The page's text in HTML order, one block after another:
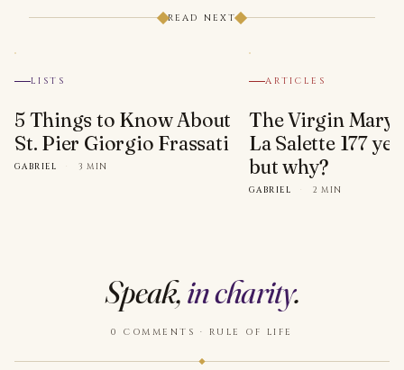
READ NEXT
LISTS
5 Things to Know About
St. Pier Giorgio Frassati
GABRIEL · 3 MIN
ARTICLES
The Virgin Mary
La Salette 177
but why?
GABRIEL · 2 MIN
Speak,in charity.
0 COMMENTS · RULE OF LIFE